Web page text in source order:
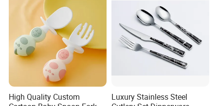
Ceramic Tableware
High Quality Custom
Luxury Stainless Steel